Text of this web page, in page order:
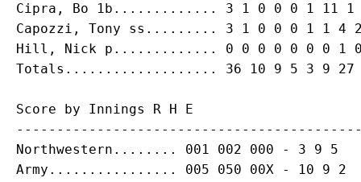
Cipra, Bo 1b............. 3 1 0 0 0 1 11 1
Capozzi, Tony ss......... 3 1 0 0 0 1 1 4
Hill, Nick p............. 0 0 0 0 0 0 0 1
Score by Innings R H E
Northwestern........ 001 002 000 - 3 9 5
Army................ 005 050 00X - 10 9 2